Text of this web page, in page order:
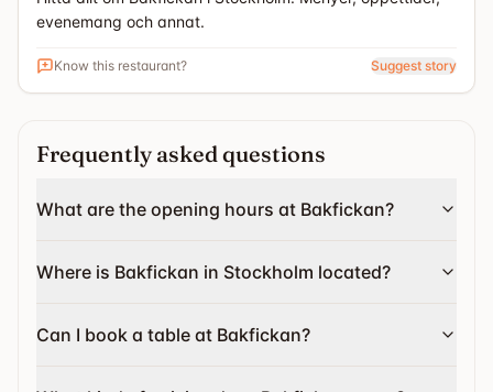
evenemang och annat.
Know this restaurant? Suggest story
Frequently asked questions
What are the opening hours at Bakfickan?
Where is Bakfickan in Stockholm located?
Can I book a table at Bakfickan?